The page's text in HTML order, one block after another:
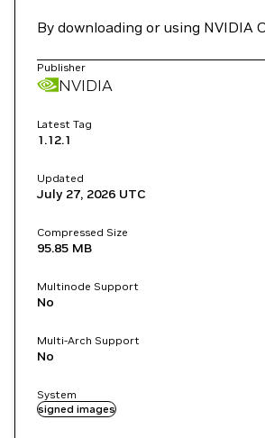
By downloading or using NVIDIA
Publisher
NVIDIA
Latest Tag
1.12.1
Updated
July 27, 2026 UTC
Compressed Size
95.85 MB
Multinode Support
No
Multi-Arch Support
No
System
signed images